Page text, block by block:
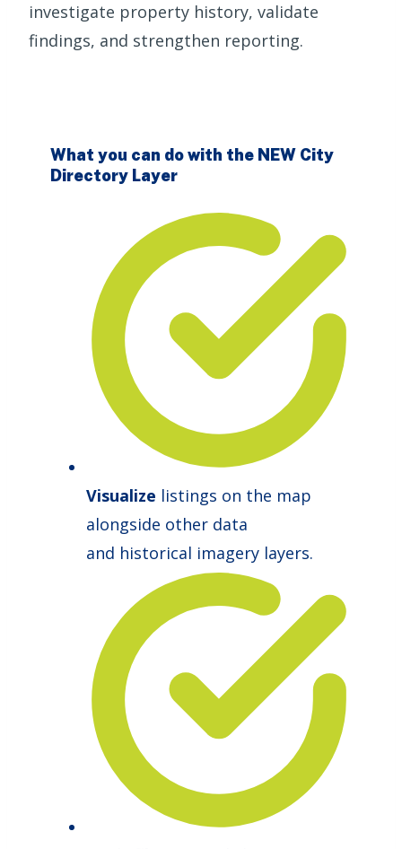
investigate property history, validate
findings, and strengthen reporting.
What you can do with the NEW City
Directory Layer
Visualize listings on the map
alongside other data
and historical imagery layers.